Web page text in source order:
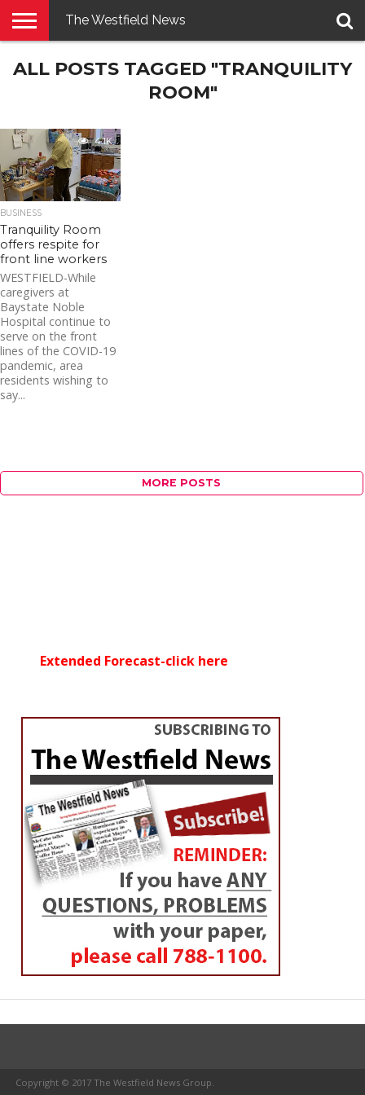
E-
PENNYSAVER
CONTACT
LOGIN
The Westfield News
ALL POSTS TAGGED "TRANQUILITY
ROOM"
4.1K
BUSINESS
Tranquility Room
offers respite for
front line workers
WESTFIELD-While
caregivers at
Baystate Noble
Hospital continue to
serve on the front
lines of the COVID-19
pandemic, area
residents wishing to
say...
MORE POSTS
Extended Forecast-click here
Copyright © 2017 The Westfield News Group.